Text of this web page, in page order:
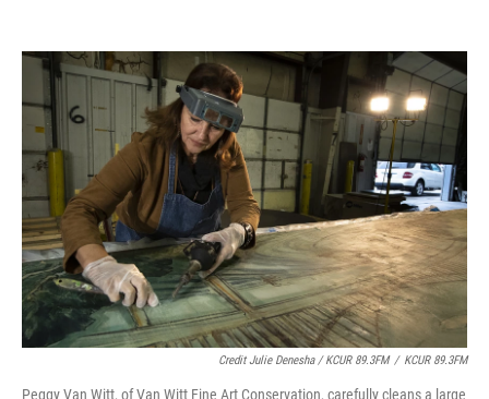
Credit Julie Denesha / KCUR 89.3FM / KCUR 89.3FM
Peggy Van Witt, of Van Witt Fine Art Conservation, carefully cleans a large